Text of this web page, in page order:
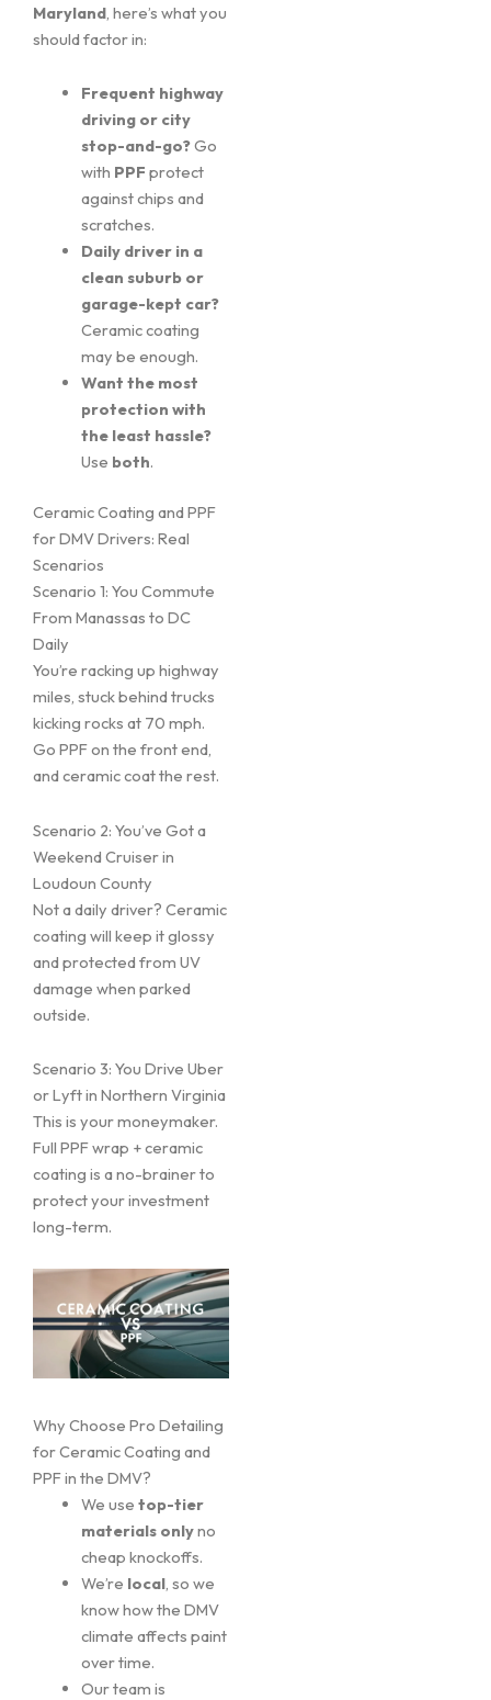
Maryland , here’s what you
should factor in:
Frequent highway
driving or city
stop-and-go?Go
with PPF protect
against chips and
scratches.
Daily driver in a
clean suburb or
garage-kept car?
Ceramic coating
may be enough.
Want the most
protection with
the least hassle?
Use both.
Ceramic Coating and PPF
for DMV Drivers: Real
Scenarios
Scenario 1: You Commute
From Manassas to DC
Daily
You’re racking up highway
miles, stuck behind trucks
kicking rocks at 70 mph.
Go PPF on the front end,
and ceramic coat the rest.
Scenario 2: You’ve Got a
Weekend Cruiser in
Loudoun County
Not a daily driver? Ceramic
coating will keep it glossy
and protected from UV
damage when parked
outside.
Scenario 3: You Drive Uber
or Lyft in Northern Virginia
This is your moneymaker.
Full PPF wrap + ceramic
coating is a no-brainer to
protect your investment
long-term.
Why Choose Pro Detailing
for Ceramic Coating and
PPF in the DMV?
We use top-tier
materials onlyno
cheap knockoffs.
We’re local, so we
know how the DMV
climate affects paint
over time.
Our team is